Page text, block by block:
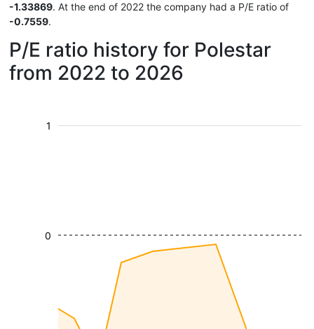
-1.33869. At the end of 2022 the company had a P/E ratio of
-0.7559.
P/E ratio history for Polestar
from 2022 to 2026
1
0